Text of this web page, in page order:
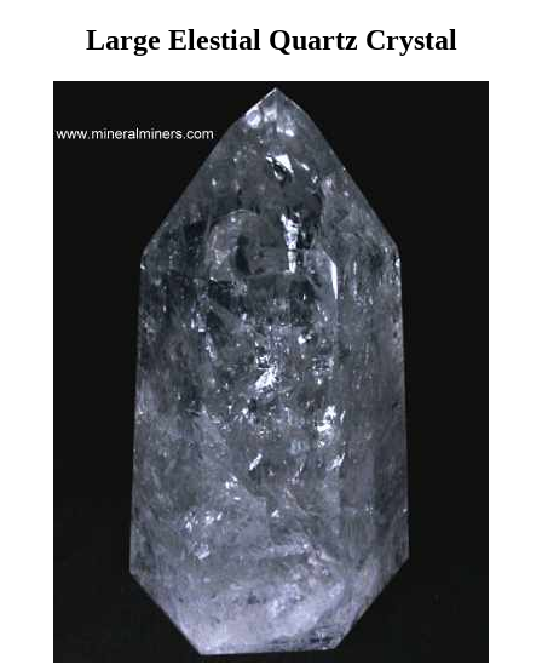
Large Elestial Quartz Crystal